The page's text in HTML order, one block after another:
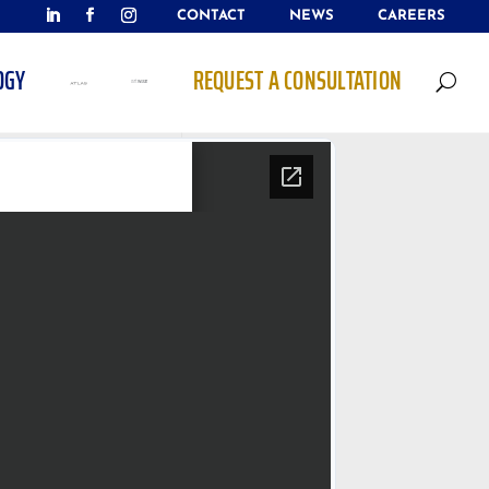
CONTACT NEWS CAREERS
REQUEST A CONSULTATION U